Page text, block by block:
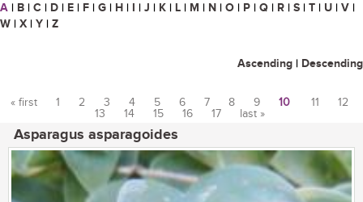
A | B | C | D | E | F | G | H | I | J | K | L | M | N | O | P | Q | R | S | T | U | V |
W | X | Y | Z
Ascending | Descending
« first 1 2 3 4 5 6 7 8 9 10 11
12
13
14 15 16 17 last »
Asparagus asparagoides